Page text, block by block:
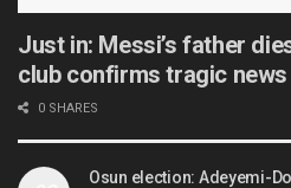
Just in: Messi’s father
club confirms tragic news
0 SHARES
Osun election: Adeyemi-